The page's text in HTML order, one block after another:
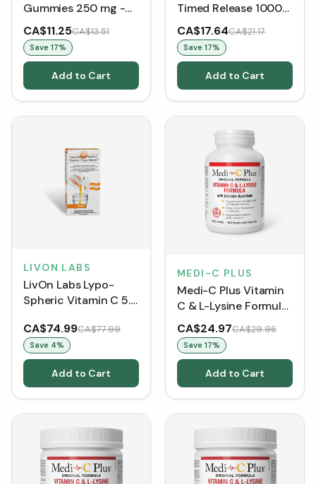
Gummies 250 mg -
Natural Tangy
Orange (60
Gummies)
CA$11.25CA$13.51
Save 17%
Add to Cart
Timed Release 1000
mg (100 Caplets)
CA$17.64CA$21.17
Save 17%
Add to Cart
LIVON LABS
LivOn Labs Lypo-
Spheric Vitamin C 5.7
CA$74.99CA$77.99
Save 4%
Add to Cart
MEDI-C PLUS
Medi-C Plus Vitamin
C & L-Lysine Formula
with Calcium
Ascorbate (150
VCaps)
CA$24.97CA$29.96
Save 17%
Add to Cart